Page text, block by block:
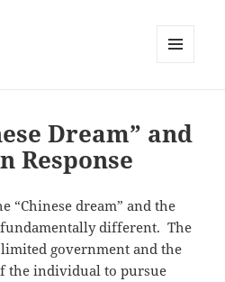
Dream” and
Response
“Chinese dream” and the
fundamentally different. The
government and the
the individual to pursue